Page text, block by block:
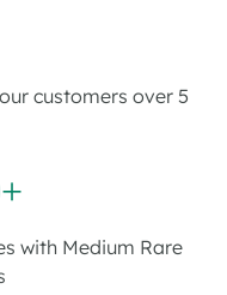
customers over 5
with Medium Rare